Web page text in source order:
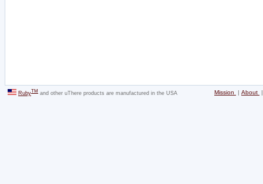
RubyTM and other uThere products are manufactured in the USA Mission | About